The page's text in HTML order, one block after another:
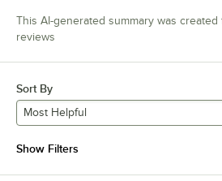
This AI-generated summary was
reviews
Sort By
Most Helpful
Show Filters